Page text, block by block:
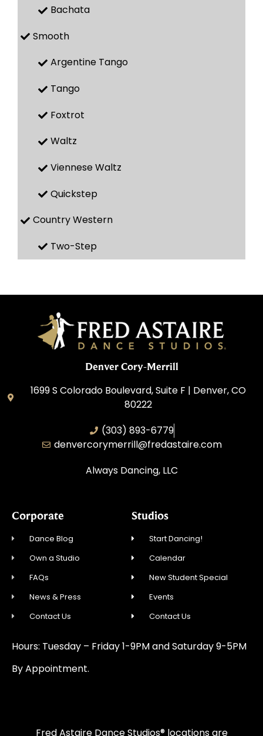
Bachata
Smooth
Argentine Tango
Tango
Foxtrot
Waltz
Viennese Waltz
Quickstep
Country Western
Two-Step
Denver Cory-Merrill
1699 S Colorado Boulevard, Suite F | Denver, CO
80222
(303) 893-6779
denvercorymerrill@fredastaire.com
Always Dancing, LLC
Corporate
Dance Blog
Own a Studio
FAQs
News & Press
Contact Us
Studios
Start Dancing!
Calendar
New Student Special
Events
Contact Us
Hours: Tuesday – Friday 1-9PM and Saturday 9-5PM
By Appointment.
Fred Astaire Dance Studios® locations are